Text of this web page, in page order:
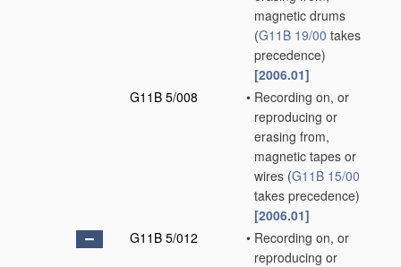
magnetic drums
(G11B 19/00 takes
precedence)
[2006.01]
G11B 5/008
• Recording on, or
reproducing or
erasing from,
magnetic tapes or
wires (G11B 15/00
takes precedence)
[2006.01]
G11B 5/012
• Recording on, or
reproducing or